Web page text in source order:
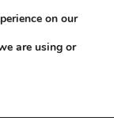
on our
are using or
Banner